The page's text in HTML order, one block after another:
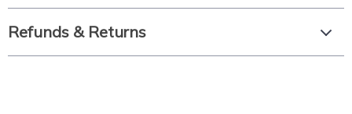
Refunds & Returns